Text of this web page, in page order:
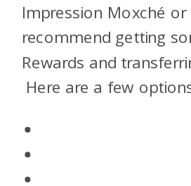
Impression Moxché
recommend getting
Rewards and
Here are a few